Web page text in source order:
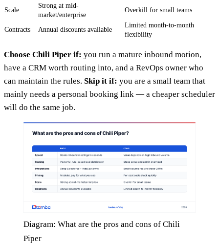
Scale
Strong at mid-
market/enterprise
Overkill for small teams
Contracts Annual discounts available
Limited month-to-month
flexibility
Choose Chili Piper if: you run a mature inbound motion,
have a CRM worth routing into, and a RevOps owner who
can maintain the rules. Skip it if: you are a small team that
mainly needs a personal booking link — a cheaper scheduler
will do the same job.
Diagram: What are the pros and cons of Chili
Piper